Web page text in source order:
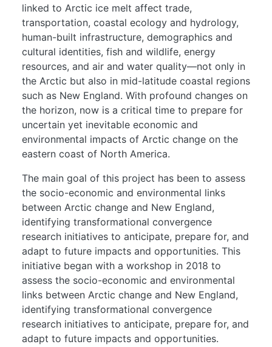
linked to Arctic ice melt affect trade,
transportation, coastal ecology and hydrology,
human-built infrastructure, demographics and
cultural identities, fish and wildlife, energy
resources, and air and water quality—not only in
the Arctic but also in mid-latitude coastal regions
such as New England. With profound changes on
the horizon, now is a critical time to prepare for
uncertain yet inevitable economic and
environmental impacts of Arctic change on the
eastern coast of North America.
The main goal of this project has been to assess
the socio-economic and environmental links
between Arctic change and New England,
identifying transformational convergence
research initiatives to anticipate, prepare for, and
adapt to future impacts and opportunities. This
initiative began with a workshop in 2018 to
assess the socio-economic and environmental
links between Arctic change and New England,
identifying transformational convergence
research initiatives to anticipate, prepare for, and
adapt to future impacts and opportunities.